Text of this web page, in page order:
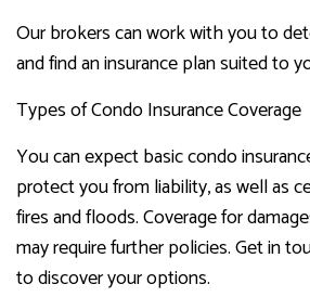
Our brokers can work with you to
and find an insurance plan suited to
Types of Condo Insurance Coverage
You can expect basic condo
protect you from liability, as well as
fires and floods. Coverage for
may require further policies. Get in
to discover your options.